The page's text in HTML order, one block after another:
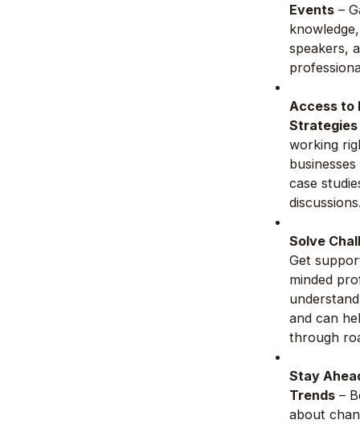
Events –
speakers,
Access to
Strategies
working
case
Solve
Get
minded
and can
through
Stay
Trends –
about